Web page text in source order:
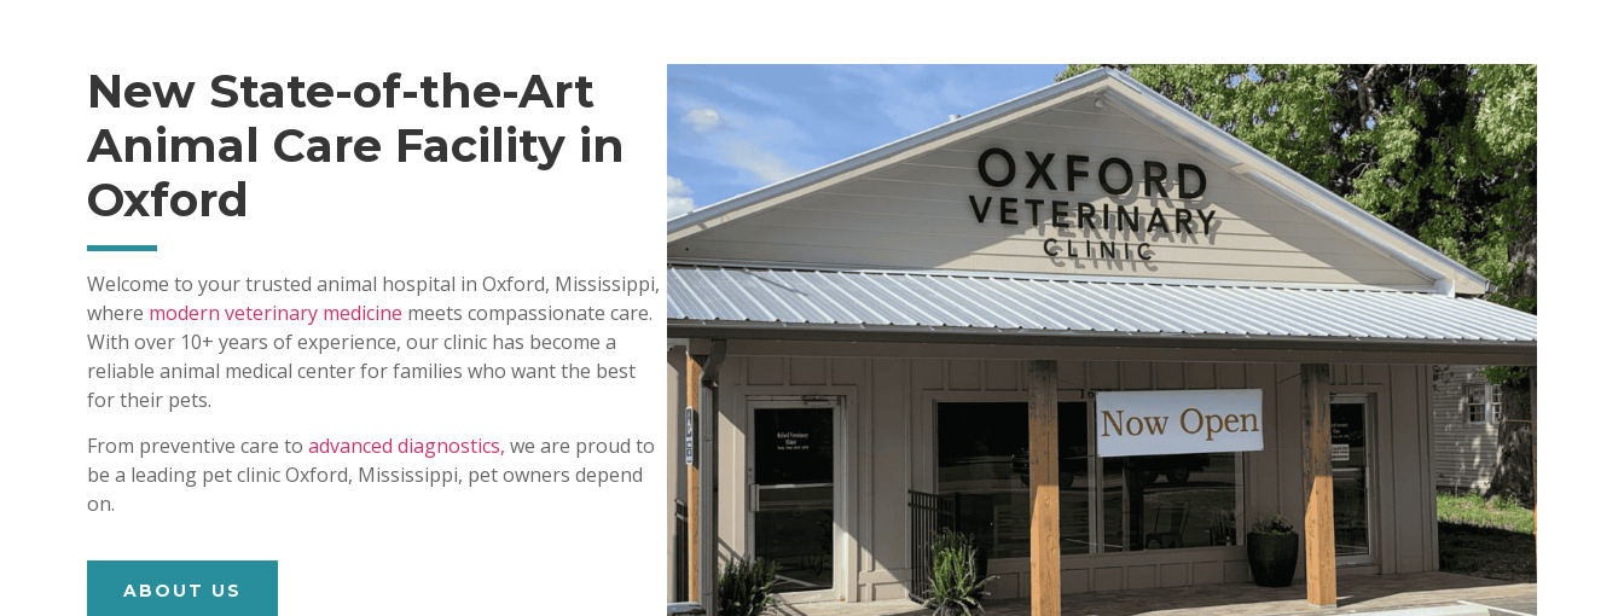
New State-of-the-Art
Animal Care Facility in
Oxford
Welcome to your trusted animal hospital in Oxford, Mississippi,
where modern veterinary medicine meets compassionate care.
With over 10+ years of experience, our clinic has become a
reliable animal medical center for families who want the best
for their pets.
From preventive care to advanced diagnostics, we are proud to
be a leading pet clinic Oxford, Mississippi, pet owners depend
on.
ABOUT US